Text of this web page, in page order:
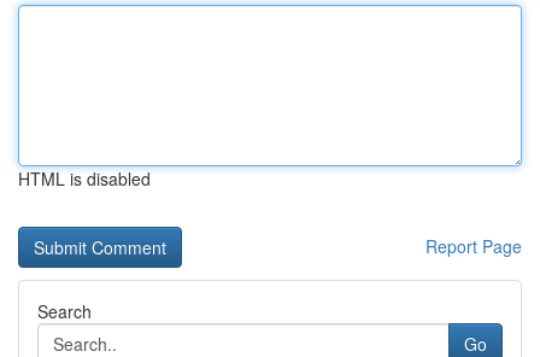
HTML is disabled
Report Page
Search
Go